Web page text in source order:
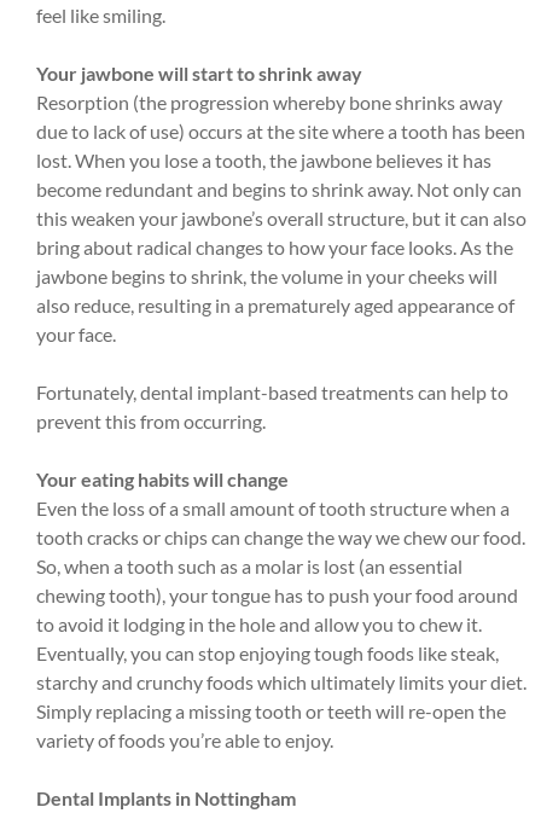
feel like smiling.
Your jawbone will start to shrink away
Resorption (the progression whereby bone shrinks away
due to lack of use) occurs at the site where a tooth has been
lost. When you lose a tooth, the jawbone believes it has
become redundant and begins to shrink away. Not only can
this weaken your jawbone’s overall structure, but it can also
bring about radical changes to how your face looks. As the
jawbone begins to shrink, the volume in your cheeks will
also reduce, resulting in a prematurely aged appearance of
your face.
Fortunately, dental implant-based treatments can help to
prevent this from occurring.
Your eating habits will change
Even the loss of a small amount of tooth structure when a
tooth cracks or chips can change the way we chew our food.
So, when a tooth such as a molar is lost (an essential
chewing tooth), your tongue has to push your food around
to avoid it lodging in the hole and allow you to chew it.
Eventually, you can stop enjoying tough foods like steak,
starchy and crunchy foods which ultimately limits your diet.
Simply replacing a missing tooth or teeth will re-open the
variety of foods you’re able to enjoy.
Dental Implants in Nottingham